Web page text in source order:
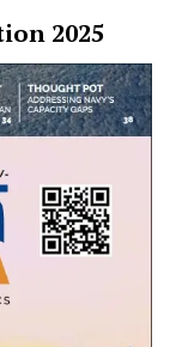
2025